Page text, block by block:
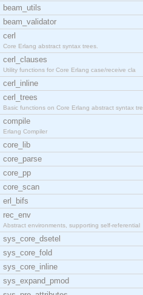
beam_utils
beam_validator
cerl
Core Erlang abstract syntax trees.
cerl_clauses
Utility functions for Core Erlang case/receive cla
cerl_inline
cerl_trees
Basic functions on Core Erlang abstract syntax tre
compile
Erlang Compiler
core_lib
core_parse
core_pp
core_scan
erl_bifs
rec_env
Abstract environments, supporting self-referential
sys_core_dsetel
sys_core_fold
sys_core_inline
sys_expand_pmod